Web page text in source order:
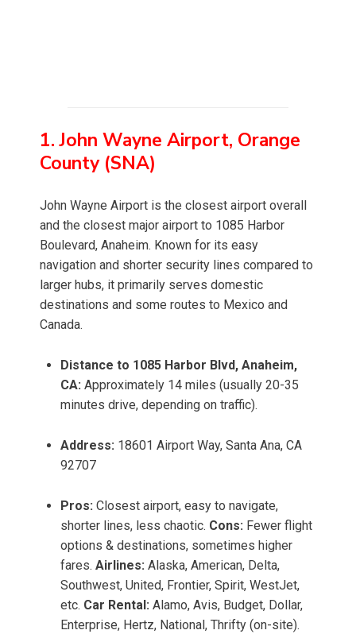
1. John Wayne Airport, Orange
County (SNA)
John Wayne Airport is the closest airport overall
and the closest major airport to 1085 Harbor
Boulevard, Anaheim. Known for its easy
navigation and shorter security lines compared to
larger hubs, it primarily serves domestic
destinations and some routes to Mexico and
Canada.
Distance to 1085 Harbor Blvd, Anaheim,
CA: Approximately 14 miles (usually 20-35
minutes drive, depending on traffic).
Address: 18601 Airport Way, Santa Ana, CA
92707
Pros: Closest airport, easy to navigate,
shorter lines, less chaotic. Cons: Fewer flight
options & destinations, sometimes higher
fares. Airlines: Alaska, American, Delta,
Southwest, United, Frontier, Spirit, WestJet,
etc. Car Rental: Alamo, Avis, Budget, Dollar,
Enterprise, Hertz, National, Thrifty (on-site).